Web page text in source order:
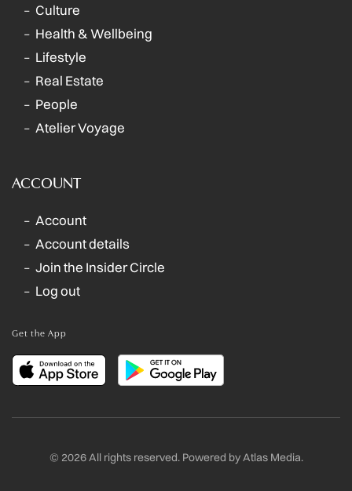
Culture
Health & Wellbeing
Lifestyle
Real Estate
People
Atelier Voyage
ACCOUNT
Account
Account details
Join the Insider Circle
Log out
Get the App
© 2026All rights reserved. Powered byAtlas Media.